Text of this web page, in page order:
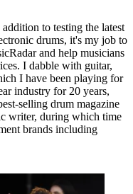
to testing the latest
drums, it's my job to
and help musicians
I dabble with guitar,
I have been playing for
industry for 20 years,
selling drum magazine
writer, during which time
brands including